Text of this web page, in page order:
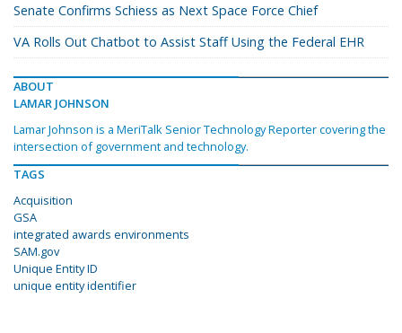
Senate Confirms Schiess as Next Space Force Chief
VA Rolls Out Chatbot to Assist Staff Using the Federal EHR
ABOUT
LAMAR JOHNSON
Lamar Johnson is a MeriTalk Senior Technology Reporter covering the
intersection of government and technology.
TAGS
Acquisition
GSA
integrated awards environments
SAM.gov
Unique Entity ID
unique entity identifier